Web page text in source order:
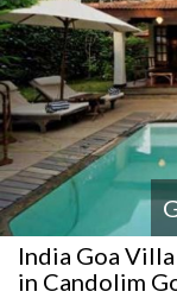
India Goa
in Candolim